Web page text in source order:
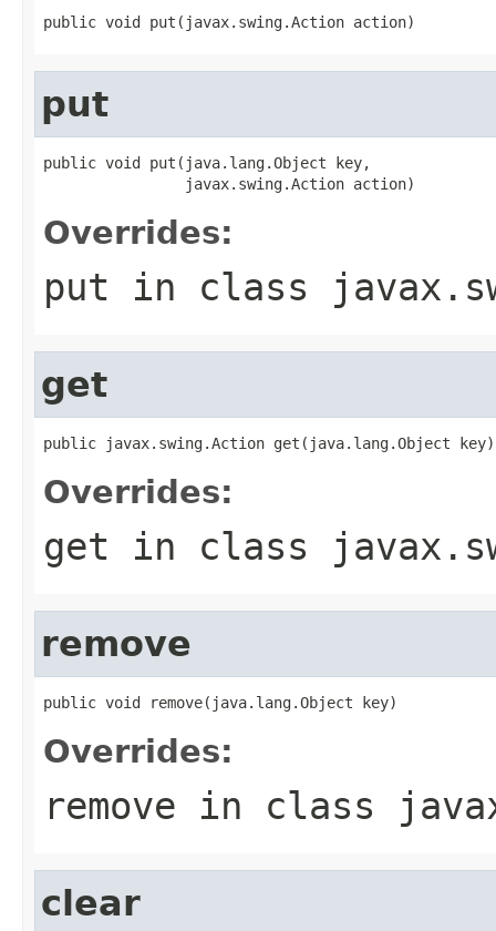
public void put(javax.swing.Action action)
put
public void put(java.lang.Object key,
                javax.swing.Action action)
Overrides:
put in class
get
public javax.swing.Action get(java.lang.Object key)
Overrides:
get in class
remove
public void remove(java.lang.Object key)
Overrides:
remove in class
clear